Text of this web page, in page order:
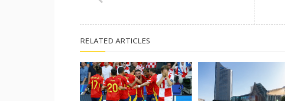
RELATED ARTICLES